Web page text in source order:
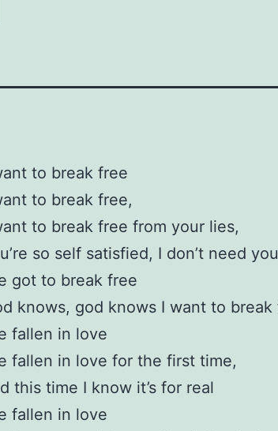
to break free
to break free,
to break free from your lies,
so self satisfied, I don’t need you
got to break free
knows, god knows I want to break
fallen in love
fallen in love for the first time,
this time I know it’s for real
fallen in love